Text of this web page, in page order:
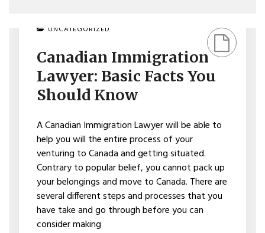
UNCATEGORIZED
IMMIGRATION
LAWYER:
BASIC
FACTS
YOU
SHOULD
Canadian Immigration
Lawyer: Basic Facts You
Should Know
A Canadian Immigration Lawyer will be able to
help you will the entire process of your
venturing to Canada and getting situated.
Contrary to popular belief, you cannot pack up
your belongings and move to Canada. There are
several different steps and processes that you
have take and go through before you can
consider making